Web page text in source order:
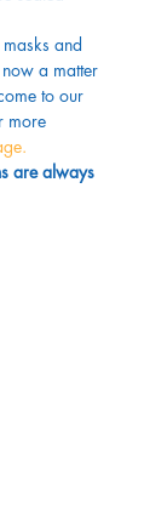
and
a matter
to our
more
are always